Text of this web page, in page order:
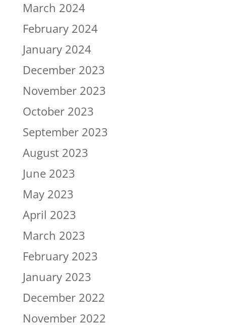
March 2024
February 2024
January 2024
December 2023
November 2023
October 2023
September 2023
August 2023
June 2023
May 2023
April 2023
March 2023
February 2023
January 2023
December 2022
November 2022